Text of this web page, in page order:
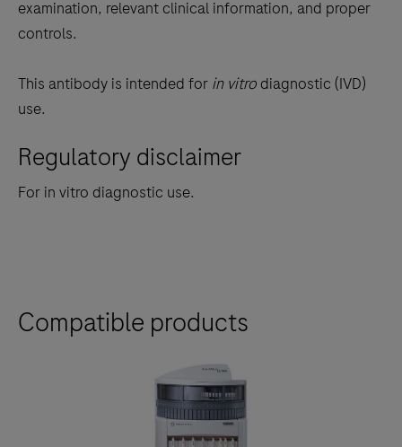
examination, relevant clinical information, and proper
controls.
This antibody is intended for in vitro diagnostic (IVD)
use.
Regulatory disclaimer
For in vitro diagnostic use.
Compatible products